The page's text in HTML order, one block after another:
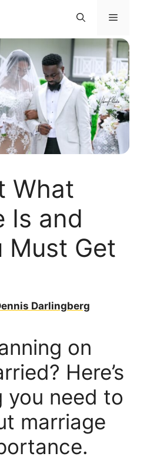
Menu
What
Is and
Must Get
Darlingberg
on
Here’s
you need to
marriage